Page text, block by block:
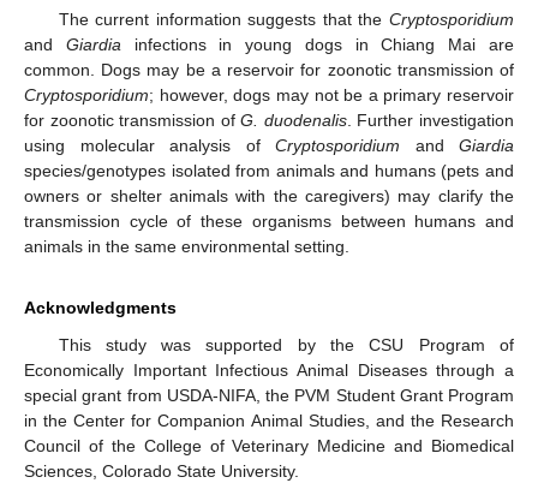
The current information suggests that the Cryptosporidium
and Giardia infections in young dogs in Chiang Mai are
common. Dogs may be a reservoir for zoonotic transmission of
Cryptosporidium; however, dogs may not be a primary reservoir
for zoonotic transmission ofG. duodenalis. Further investigation
using molecular analysis of Cryptosporidium and Giardia
species/genotypes isolated from animals and humans (pets and
owners or shelter animals with the caregivers) may clarify the
transmission cycle of these organisms between humans and
animals in the same environmental setting.
Acknowledgments
This study was supported by the CSU Program of
Economically Important Infectious Animal Diseases through a
special grant from USDA-NIFA, the PVM Student Grant Program
in the Center for Companion Animal Studies, and the Research
Council of the College of Veterinary Medicine and Biomedical
Sciences, Colorado State University.